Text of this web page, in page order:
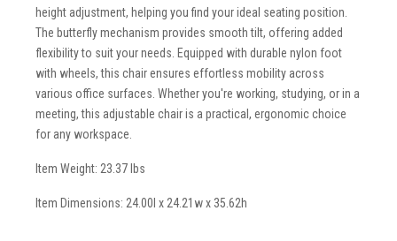
height adjustment, helping you find your ideal seating position.
The butterfly mechanism provides smooth tilt, offering added
flexibility to suit your needs. Equipped with durable nylon foot
with wheels, this chair ensures effortless mobility across
various office surfaces. Whether you're working, studying, or in a
meeting, this adjustable chair is a practical, ergonomic choice
for any workspace.
Item Weight: 23.37 lbs
Item Dimensions: 24.00l x 24.21w x 35.62h